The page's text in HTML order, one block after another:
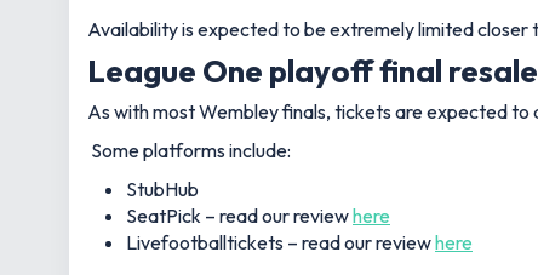
Availability is expected to be extremely limited closer
League One playoff final
As with most Wembley finals, tickets are expected
Some platforms include:
StubHub
SeatPick – read our reviewhere
Livefootballtickets – read our reviewhere